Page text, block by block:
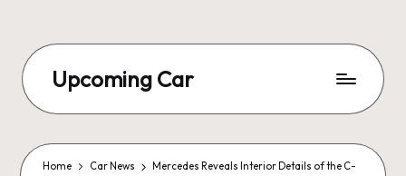
Upcoming Car
Home Car News
Mercedes Reveals Interior Details of the C-